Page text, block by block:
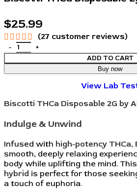
$25.99
(27 customer reviews)
ADD TO CART
Buy now
View Lab
Biscotti THCa Disposable 2G by
Indulge & Unwind
Infused with high-potency THCa,
smooth, deeply relaxing
body while uplifting the mind. This
hybrid is perfect for those
a touch of euphoria.